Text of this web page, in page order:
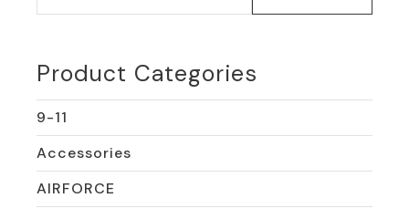
Product Categories
9-11
Accessories
AIRFORCE